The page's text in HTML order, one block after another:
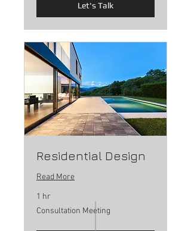
Let's Talk
Residential Design
Read More
1 hr
Consultation
Meeting
Consultation Meeting